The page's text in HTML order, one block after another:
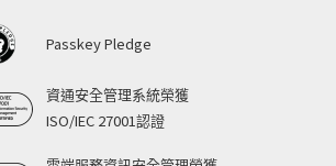
Passkey Pledge
資通安全管理系統榮獲
ISO/IEC 27001認證